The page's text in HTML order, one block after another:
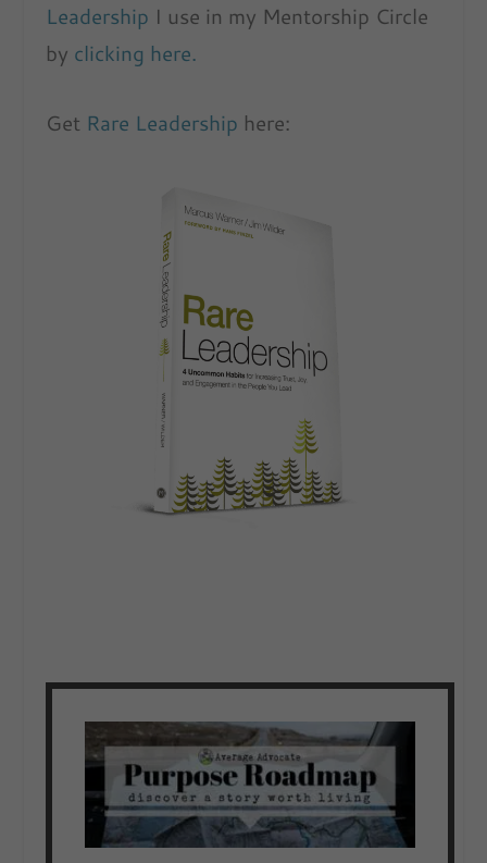
Leadership I use in my Mentorship Circle
by clicking here.
Get Rare Leadership here: